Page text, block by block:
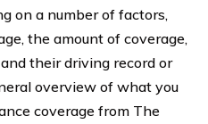
on a number of factors,
the amount of coverage,
their driving record or
overview of what you
coverage from The